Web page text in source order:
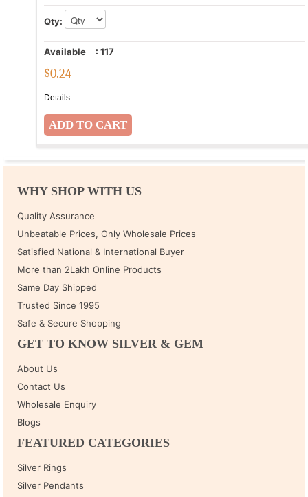
Qty:
Available : 117
$0.24
Details
WHY SHOP WITH US
Quality Assurance
Unbeatable Prices, Only Wholesale Prices
Satisfied National & International Buyer
More than 2Lakh Online Products
Same Day Shipped
Trusted Since 1995
Safe & Secure Shopping
GET TO KNOW SILVER & GEM
About Us
Contact Us
Wholesale Enquiry
Blogs
FEATURED CATEGORIES
Silver Rings
Silver Pendants